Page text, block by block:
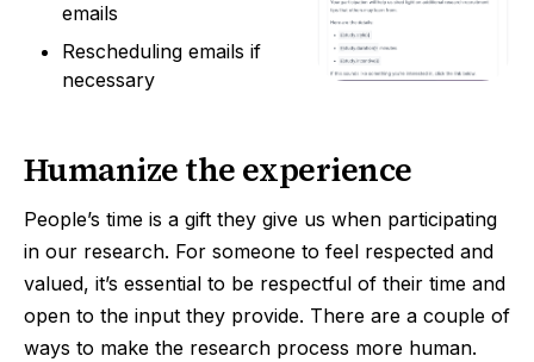
emails
Rescheduling emails if
necessary
Humanize the experience
People’s time is a gift they give us when participating
in our research. For someone to feel respected and
valued, it’s essential to be respectful of their time and
open to the input they provide. There are a couple of
ways to make the research process more human.